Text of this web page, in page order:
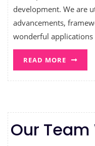
development. We are
advancements,
wonderful
READ MORE
Our Team